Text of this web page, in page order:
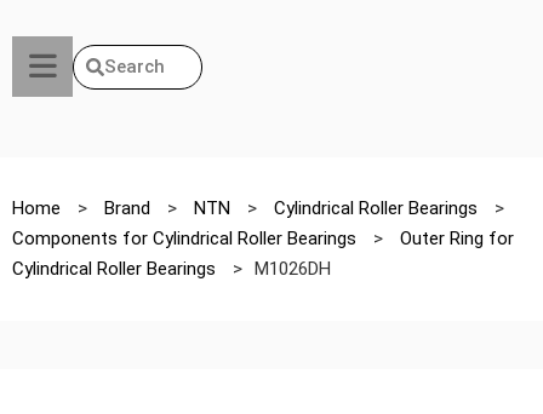
Search
Home > Brand > NTN > Cylindrical Roller Bearings
>
Components for Cylindrical Roller Bearings
>
Outer Ring for
Cylindrical Roller Bearings
> M1026DH